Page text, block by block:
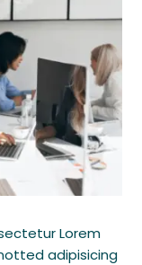
Lorem
adipisicing